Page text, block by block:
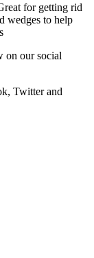
for getting rid
wedges to help
on our social
Twitter and